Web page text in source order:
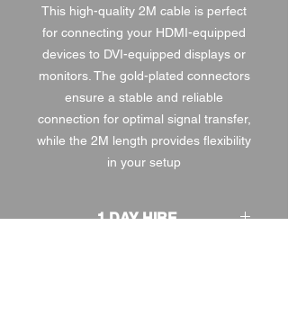
This high-quality 2M cable is perfect
for connecting your HDMI-equipped
devices to DVI-equipped displays or
monitors. The gold-plated connectors
ensure a stable and reliable
connection for optimal signal transfer,
while the 2M length provides flexibility
in your setup
1 DAY HIRE